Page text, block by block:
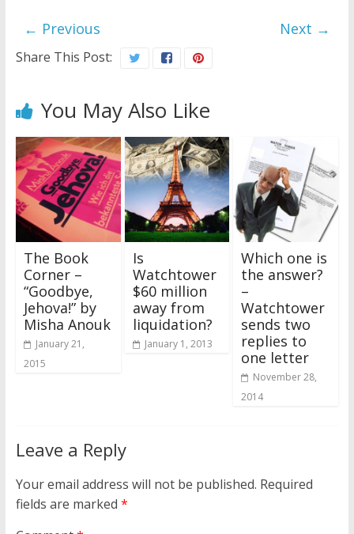
← Previous Next →
Share This Post:
You May Also Like
The Book
Corner –
“Goodbye,
Jehova!” by
Misha Anouk
January 21,
2015
Is
Watchtower
$60 million
away from
liquidation?
January 1, 2013
Which one is
the answer?
–
Watchtower
sends two
replies to
one letter
November 28,
2014
Leave a Reply
Your email address will not be published. Required
fields are marked *